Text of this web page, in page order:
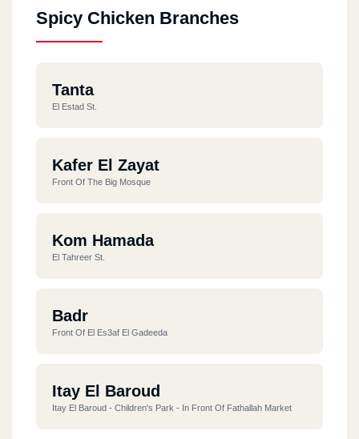
Spicy Chicken Branches
Tanta
El Estad St.
Kafer El Zayat
Front Of The Big Mosque
Kom Hamada
El Tahreer St.
Badr
Front Of El Es3af El Gadeeda
Itay El Baroud
Itay El Baroud - Children's Park - In Front Of Fathallah Market